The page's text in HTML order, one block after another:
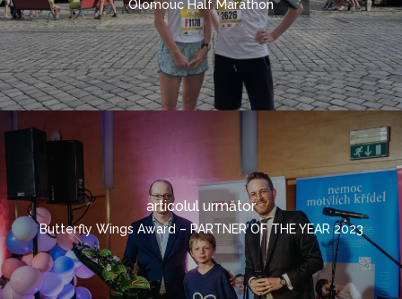
Olomouc Half Marathon
articolul următor
Butterfly Wings Award – PARTNER OF THE YEAR 2023
CONTAINERIZAT
ROMÂNĂ
ČEŠTINA
DEUTSCH
ITALIANO
РУССКИЙ
FRANÇAIS
MAGYAR